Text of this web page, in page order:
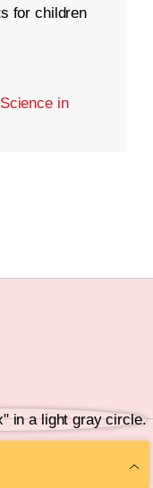
for children
Science in